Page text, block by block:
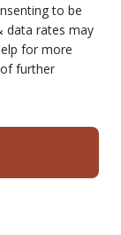
to be
data rates may
for more
further